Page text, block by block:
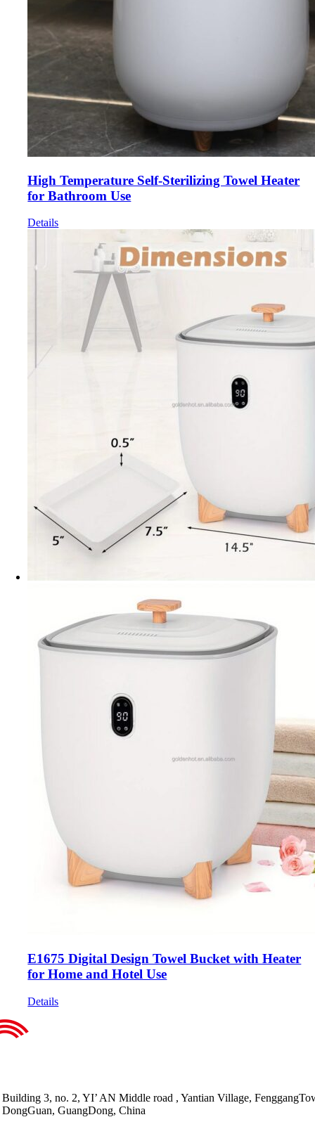
High Temperature Self-Sterilizing Towel Heater
for Bathroom Use
Details
E1675 Digital Design Towel Bucket with Heater
for Home and Hotel Use
Details
Building 3, no. 2, YI’ AN Middle road , Yantian Village,
DongGuan, GuangDong, China